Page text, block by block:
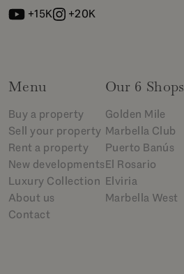
+15K
+20K
Menu
Buy a property
Sell your property
Rent a property
New developments
Luxury Collection
About us
Contact
Our 6 Shops
Golden Mile
Marbella Club
Puerto Banús
El Rosario
Elviria
Marbella West